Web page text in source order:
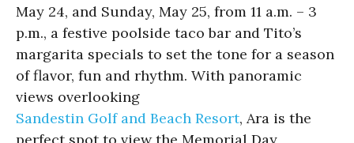
May 24, and Sunday, May 25, from 11 a.m. – 3
p.m., a festive poolside taco bar and Tito’s
margarita specials to set the tone for a season
of flavor, fun and rhythm. With panoramic
views overlooking
Sandestin Golf and Beach Resort, Ara is the
perfect spot to view the Memorial Day